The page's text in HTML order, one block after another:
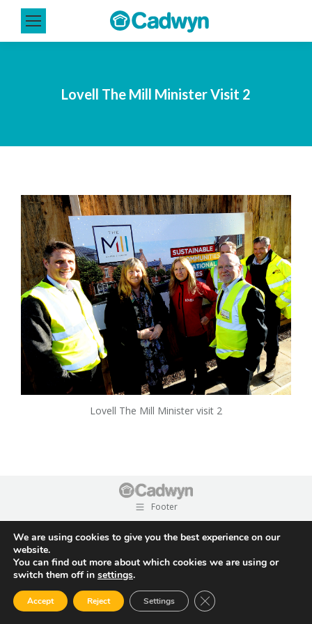
Lovell The Mill Minister Visit 2
Lovell The Mill Minister visit 2
Footer
We are using cookies to give you the best experience on our
website.
You can find out more about which cookies we are using or
switch them off in settings.
Accept Reject Settings Close GDPR Cookie